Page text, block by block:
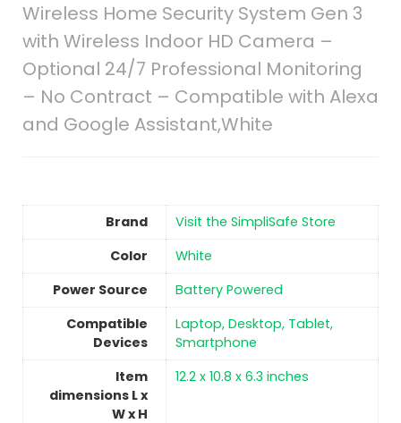
Wireless Home Security System Gen 3
with Wireless Indoor HD Camera –
Optional 24/7 Professional Monitoring
– No Contract – Compatible with Alexa
and Google Assistant,White
Brand
Visit the SimpliSafe Store
Color
‎White
Power Source
‎Battery Powered
Compatible
Devices
‎Laptop, Desktop, Tablet,
Smartphone
Item
dimensions L x
W x H
‎12.2 x 10.8 x 6.3 inches